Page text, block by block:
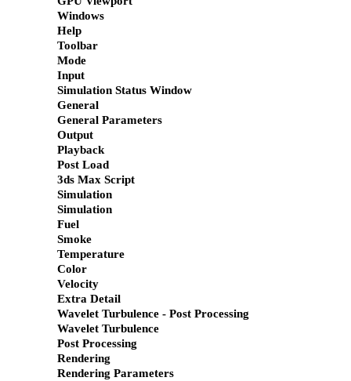
Windows
Help
Toolbar
Mode
Input
Simulation Status Window
General
General Parameters
Output
Playback
Post Load
3ds Max Script
Simulation
Simulation
Fuel
Smoke
Temperature
Color
Velocity
Extra Detail
Wavelet Turbulence - Post Processing
Wavelet Turbulence
Post Processing
Rendering
Rendering Parameters